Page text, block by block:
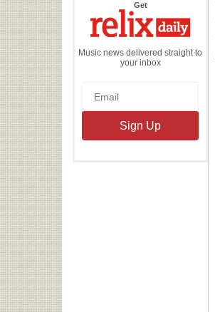
Getthe
Daily
Music news delivered straight to
your inbox